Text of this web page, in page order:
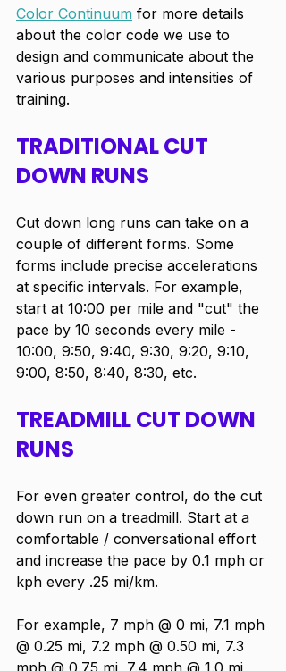
Color Continuum for more details
about the color code we use to
design and communicate about the
various purposes and intensities of
training.
TRADITIONAL CUT
DOWN RUNS
Cut down long runs can take on a
couple of different forms. Some
forms include precise accelerations
at specific intervals. For example,
start at 10:00 per mile and "cut" the
pace by 10 seconds every mile -
10:00, 9:50, 9:40, 9:30, 9:20, 9:10,
9:00, 8:50, 8:40, 8:30, etc.
TREADMILL CUT DOWN
RUNS
For even greater control, do the cut
down run on a treadmill. Start at a
comfortable / conversational effort
and increase the pace by 0.1 mph or
kph every .25 mi/km.
For example, 7 mph @ 0 mi, 7.1 mph
@ 0.25 mi, 7.2 mph @ 0.50 mi, 7.3
mph @ 0.75 mi, 7.4 mph @ 1.0 mi,